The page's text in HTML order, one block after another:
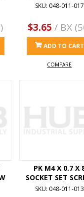
SKU: 048-011-017
$3.65 / BX
ADD TO CART
COMPARE
PK M4 X 0.7 X
SOCKET SET
SKU: 048-011-013